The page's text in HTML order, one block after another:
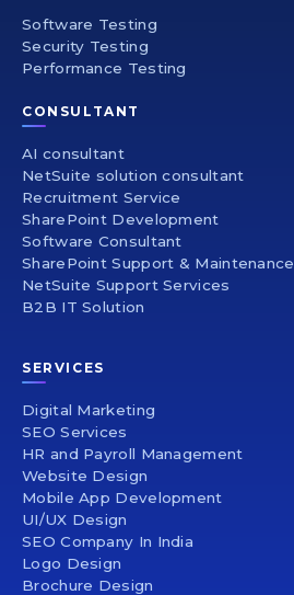
Software Testing
Security Testing
Performance Testing
CONSULTANT
AI consultant
NetSuite solution consultant
Recruitment Service
SharePoint Development
Software Consultant
SharePoint Support & Maintenance
NetSuite Support Services
B2B IT Solution
SERVICES
Digital Marketing
SEO Services
HR and Payroll Management
Website Design
Mobile App Development
UI/UX Design
SEO Company In India
Logo Design
Brochure Design